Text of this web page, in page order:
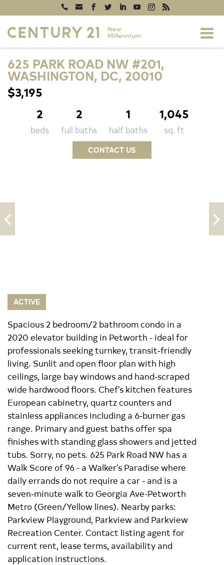
625 PARK ROAD NW #201,
WASHINGTON, DC, 20010
$3,195
2
beds
2
full baths
1
half baths
1,045
sq. ft
CONTACT US
ACTIVE
Spacious 2 bedroom/2 bathroom condo in a
2020 elevator building in Petworth - ideal for
professionals seeking turnkey, transit‑friendly
living. Sunlit and open floor plan with high
ceilings, large bay windows and hand‑scraped
wide hardwood floors. Chef's kitchen features
European cabinetry, quartz counters and
stainless appliances including a 6‑burner gas
range. Primary and guest baths offer spa
finishes with standing glass showers and jetted
tubs. Sorry, no pets. 625 Park Road NW has a
Walk Score of 96 - a Walker's Paradise where
daily errands do not require a car - and is a
seven‑minute walk to Georgia Ave-Petworth
Metro (Green/Yellow lines). Nearby parks:
Parkview Playground, Parkview and Parkview
Recreation Center. Contact listing agent for
current rent, lease terms, availability and
application instructions.